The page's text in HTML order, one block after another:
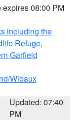
expires 08:00 PM
including the
Refuge,
Garfield
Wibaux
Updated: 07:40
PM